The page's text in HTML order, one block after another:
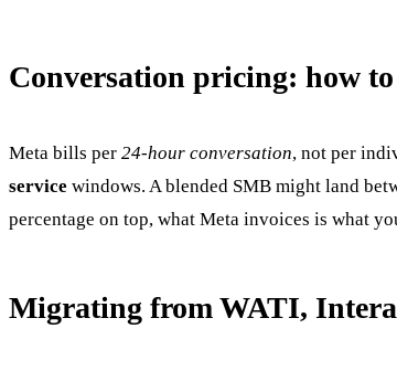
Conversation pricing: how
Meta bills per 24-hour conversation, not per
service windows. A blended SMB might land
percentage on top, what Meta invoices is what
Migrating from WATI,